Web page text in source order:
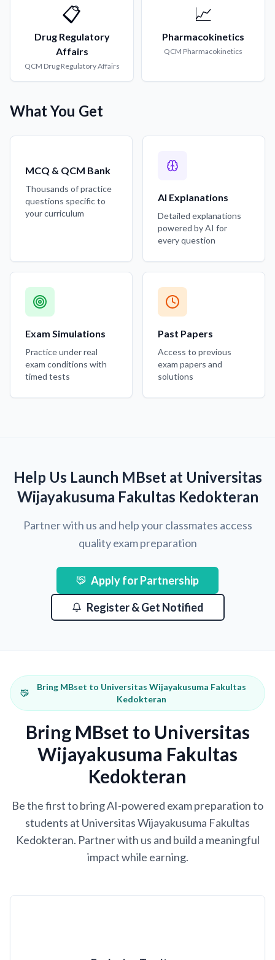
📋
Drug Regulatory
Affairs
QCM Drug Regulatory Affairs
📈
Pharmacokinetics
QCM Pharmacokinetics
What You Get
MCQ & QCM Bank
Thousands of practice
questions specific to
your curriculum
AI Explanations
Detailed explanations
powered by AI for
every question
Exam Simulations
Practice under real
exam conditions with
timed tests
Past Papers
Access to previous
exam papers and
solutions
Help Us Launch MBset at Universitas
Wijayakusuma Fakultas Kedokteran
Partner with us and help your classmates access
quality exam preparation
Apply for Partnership
Register & Get Notified
Bring MBset to Universitas Wijayakusuma Fakultas
Kedokteran
Bring MBset to Universitas
Wijayakusuma Fakultas
Kedokteran
Be the first to bring AI-powered exam preparation to
students at Universitas Wijayakusuma Fakultas
Kedokteran. Partner with us and build a meaningful
impact while earning.